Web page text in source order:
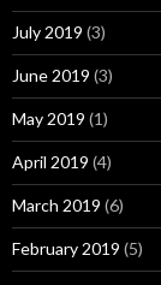
July 2019 (3)
June 2019 (3)
May 2019 (1)
April 2019 (4)
March 2019 (6)
February 2019 (5)